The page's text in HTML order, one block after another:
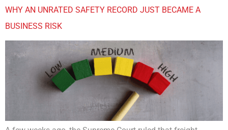
WHY AN UNRATED SAFETY RECORD JUST BECAME A
BUSINESS RISK